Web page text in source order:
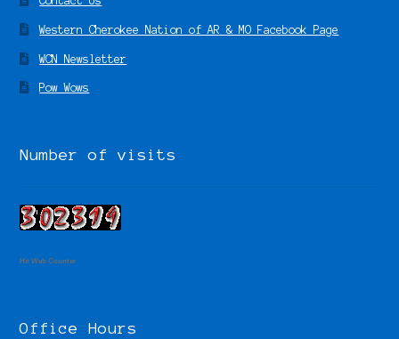
Western Cherokee Nation of AR & MO Facebook Page
WCN Newsletter
Pow Wows
Number of visits
Hit Web Counter
Office Hours